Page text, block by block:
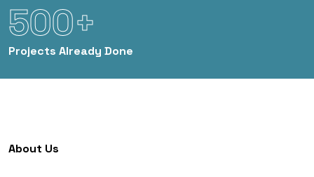
500+
Projects Already Done
About Us